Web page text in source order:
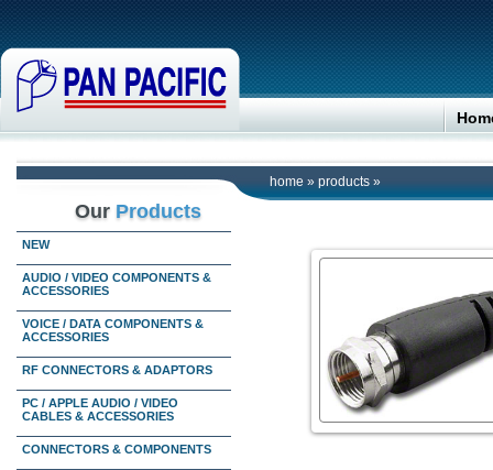
home » products »
Our Products
NEW
AUDIO / VIDEO COMPONENTS &
ACCESSORIES
VOICE / DATA COMPONENTS &
ACCESSORIES
RF CONNECTORS & ADAPTORS
PC / APPLE AUDIO / VIDEO
CABLES & ACCESSORIES
CONNECTORS & COMPONENTS